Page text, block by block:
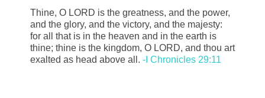
Thine, O LORD is the greatness, and the power,
and the glory, and the victory, and the majesty:
for all that is in the heaven and in the earth is
thine; thine is the kingdom, O LORD, and thou art
exalted as head above all. -I Chronicles 29:11